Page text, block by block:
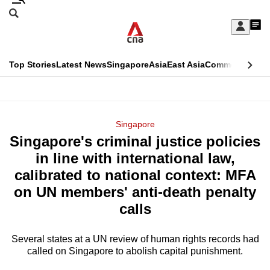
Skip
Sign
My
menu
Search
CNAR
Top StoriesLatest NewsSingaporeAsiaEast AsiaCommentary
Menu
Singapore
Singapore's criminal justice policies
in line with international law,
calibrated to national context: MFA
on UN members' anti-death penalty
calls
Several states at a UN review of human rights records had
called on Singapore to abolish capital punishment.
This
longer
supported
it's
a